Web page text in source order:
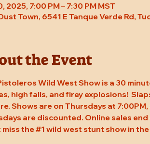
2025, 7:00 PM – 7:30 PM MST
Town, 6541 E Tanque Verde Rd,
the Event
Wild West Show is a 30
high falls, and firey explosions!
Shows are on Thursdays at
are discounted. Online sales
miss the #1 wild west stunt show in